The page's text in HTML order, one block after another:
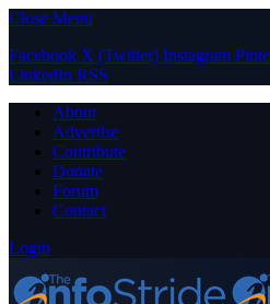
Close Menu
Facebook X (Twitter) Instagram
LinkedIn RSS
About
Advertise
Contribute
Donate
Forum
Contact
Login